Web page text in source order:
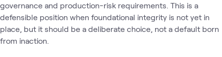
governance and production-risk requirements. This is a
defensible position when foundational integrity is not yet in
place, but it should be a deliberate choice, not a default born
from inaction.